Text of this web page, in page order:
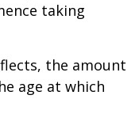
taking
the amount
age at which